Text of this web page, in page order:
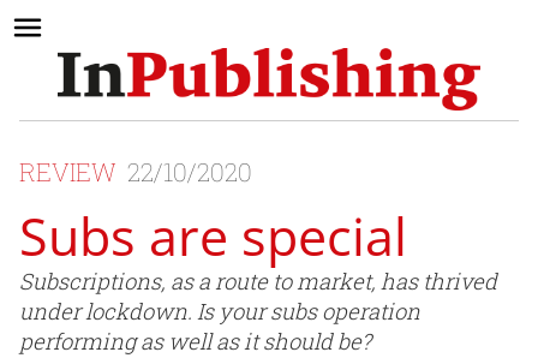
REVIEW 22/10/2020
Subs are special
Subscriptions, as a route to market, has thrived
under lockdown. Is your subs operation
performing as well as it should be?